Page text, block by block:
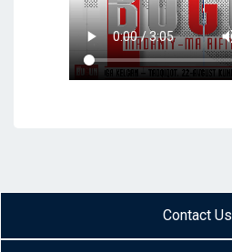
Contact Us